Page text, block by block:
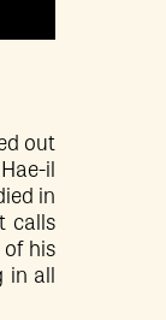
out
il
in
calls
his
in all